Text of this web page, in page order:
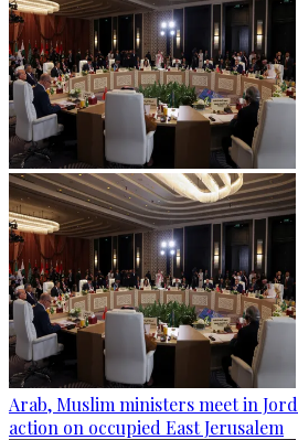
Arab, Muslim ministers meet in
action on occupied East Jerusalem